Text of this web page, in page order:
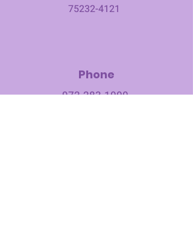
75232-4121
Phone
972-283-1000​